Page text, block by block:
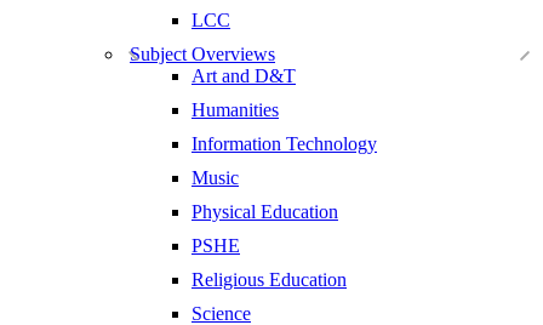
LCC
Subject Overviews
Art and D&T
Humanities
Information Technology
Music
Physical Education
PSHE
Religious Education
Science